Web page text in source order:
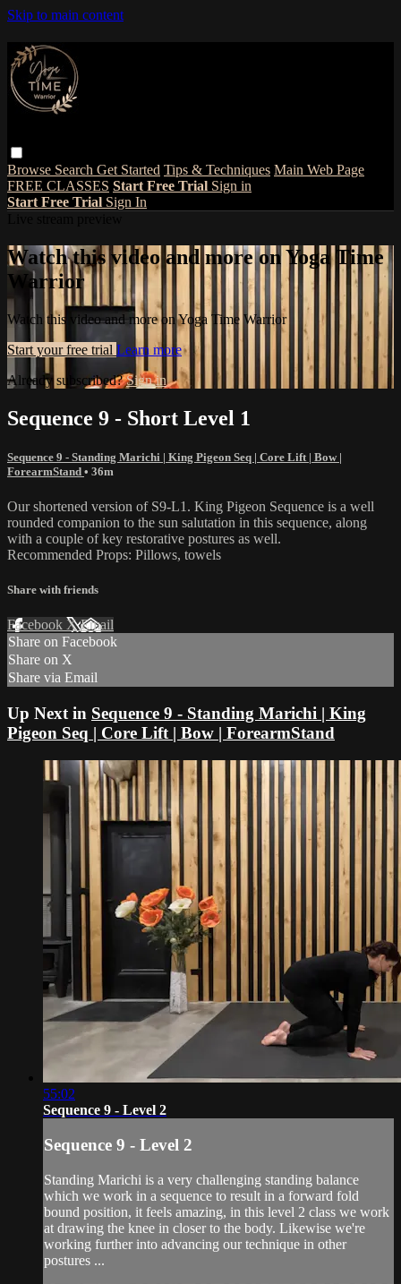
Skip to main content
Browse Search Get Started Tips & Techniques Main Web Page
FREE CLASSES Start Free Trial Sign in
Start Free Trial Sign In
Watch this video and more on Yoga Time
Warrior
Watch this video and more on Yoga Time Warrior
Start your free trial Learn more
Already subscribed?Sign in
Sequence 9 - Short Level 1
Sequence 9 - Standing Marichi | King Pigeon Seq | Core Lift | Bow |
ForearmStand • 36m
Our shortened version of S9-L1. King Pigeon Sequence is a well
rounded companion to the sun salutation in this sequence, along
with a couple of key restorative postures as well.
Recommended Props: Pillows, towels
Share with friends
Facebook XEmail
Share on Facebook
Share on X
Share via Email
Up Next in Sequence 9 - Standing Marichi | King
Pigeon Seq | Core Lift | Bow | ForearmStand
55:02
Sequence 9 - Level 2
Sequence 9 - Level 2
Standing Marichi is a very challenging standing balance
which we work in a sequence to result in a forward fold
bound position, it feels amazing, in this level 2 class we work
at drawing the knee in closer to the body. Likewise we're
working further into advancing our technique in other
postures ...